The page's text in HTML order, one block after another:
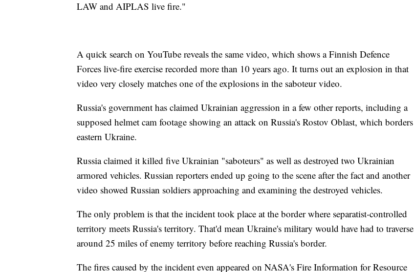
LAW and AIPLAS live fire."
A quick search on YouTube reveals the same video, which shows a Finnish Defence
Forces live-fire exercise recorded more than 10 years ago. It turns out an explosion in that
video very closely matches one of the explosions in the saboteur video.
Russia's government has claimed Ukrainian aggression in a few other reports, including a
supposed helmet cam footage showing an attack on Russia's Rostov Oblast, which borders
eastern Ukraine.
Russia claimed it killed five Ukrainian "saboteurs" as well as destroyed two Ukrainian
armored vehicles. Russian reporters ended up going to the scene after the fact and another
video showed Russian soldiers approaching and examining the destroyed vehicles.
The only problem is that the incident took place at the border where separatist-controlled
territory meets Russia's territory. That'd mean Ukraine's military would have had to traverse
around 25 miles of enemy territory before reaching Russia's border.
The fires caused by the incident even appeared on NASA's Fire Information for Resource